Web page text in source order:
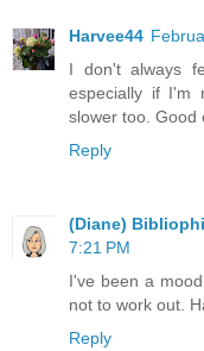
Harvee44
I don't always
especially if I'm
slower too. Good
Reply
(Diane)
7:21 PM
I've been a
not to work out.
Reply